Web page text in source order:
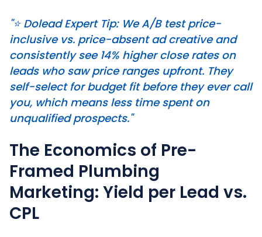
"⭐ Dolead Expert Tip: We A/B test price-
inclusive vs. price-absent ad creative and
consistently see 14% higher close rates on
leads who saw price ranges upfront. They
self-select for budget fit before they ever call
you, which means less time spent on
unqualified prospects."
The Economics of Pre-
Framed Plumbing
Marketing: Yield per Lead vs.
CPL